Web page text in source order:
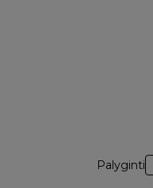
Palyginti